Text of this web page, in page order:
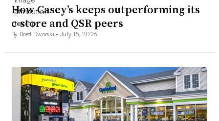
How Casey’s keeps outperforming its
c-store and QSR peers
By Brett Dworski •July 15, 2026